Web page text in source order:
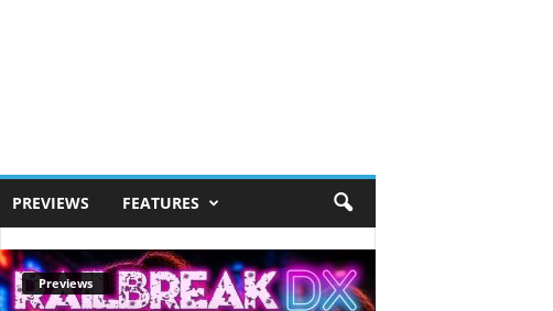
PREVIEWS FEATURES
Previews